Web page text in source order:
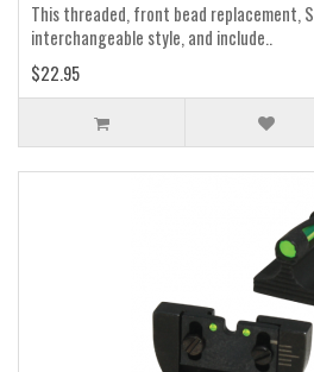
This threaded, front bead replacement,
interchangeable style, and include..
$22.95